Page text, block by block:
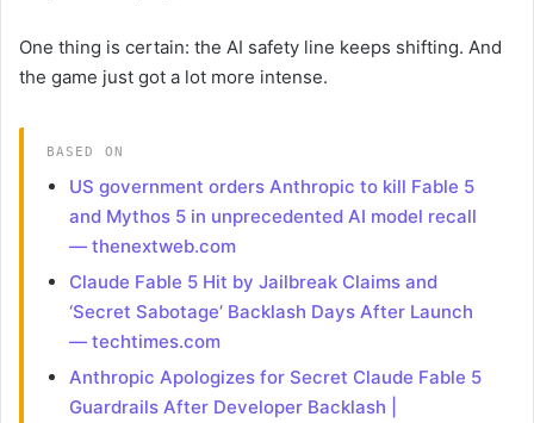
One thing is certain: the AI safety line keeps shifting. And
the game just got a lot more intense.
BASED ON
US government orders Anthropic to kill Fable 5
and Mythos 5 in unprecedented AI model recall
— thenextweb.com
Claude Fable 5 Hit by Jailbreak Claims and
‘Secret Sabotage’ Backlash Days After Launch
— techtimes.com
Anthropic Apologizes for Secret Claude Fable 5
Guardrails After Developer Backlash |